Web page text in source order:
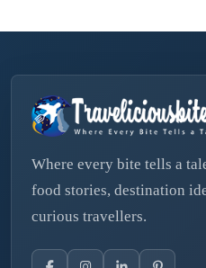
Where every bite tells a
food stories, destination
curious travellers.